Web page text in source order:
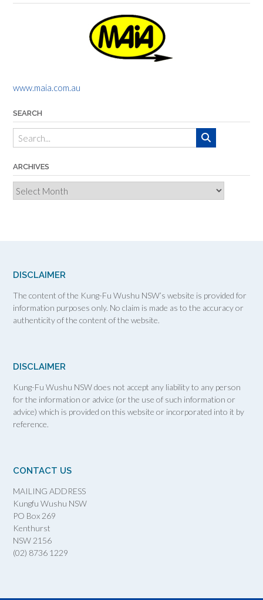
www.maia.com.au
SEARCH
ARCHIVES
Archives
DISCLAIMER
The content of the Kung-Fu Wushu NSW’s website is provided for
information purposes only. No claim is made as to the accuracy or
authenticity of the content of the website.
DISCLAIMER
Kung-Fu Wushu NSW does not accept any liability to any person
for the information or advice (or the use of such information or
advice) which is provided on this website or incorporated into it by
reference.
CONTACT US
MAILING ADDRESS
Kungfu Wushu NSW
PO Box 269
Kenthurst
NSW 2156
(02) 8736 1229